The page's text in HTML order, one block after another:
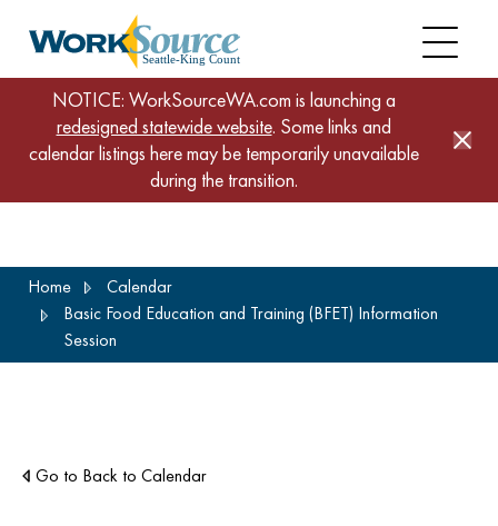
content
NOTICE: WorkSourceWA.com is launching a
redesigned statewide website. Some links and
calendar listings here may be temporarily unavailable
during the transition.
Home
Calendar
Basic Food Education and Training (BFET) Information
Session
Go to Back to Calendar